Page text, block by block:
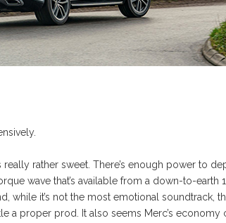
really rather sweet. There’s enough power to
wave that’s available from a down-to-earth
while it’s not the most emotional soundtrack,
a proper prod. It also seems Merc’s